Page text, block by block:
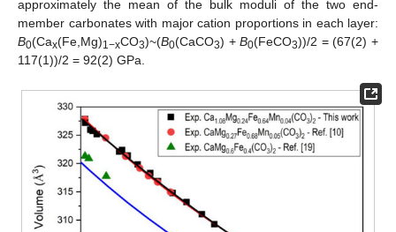
approximately the mean of the bulk moduli of the two end-
member carbonates with major cation proportions in each layer:
B0(Cax(Fe,Mg)1−xCO3)~(B0(CaCO3) +B0(FeCO3))/2 = (67(2) +
117(1))/2 = 92(2) GPa.